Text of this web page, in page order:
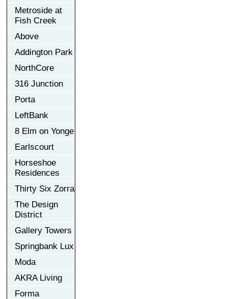
Metroside at
Fish Creek
Above
Addington Park
NorthCore
316 Junction
Porta
LeftBank
8 Elm on Yonge
Earlscourt
Horseshoe
Residences
Thirty Six Zorra
The Design
District
Gallery Towers
Springbank Lux
Moda
AKRA Living
Forma